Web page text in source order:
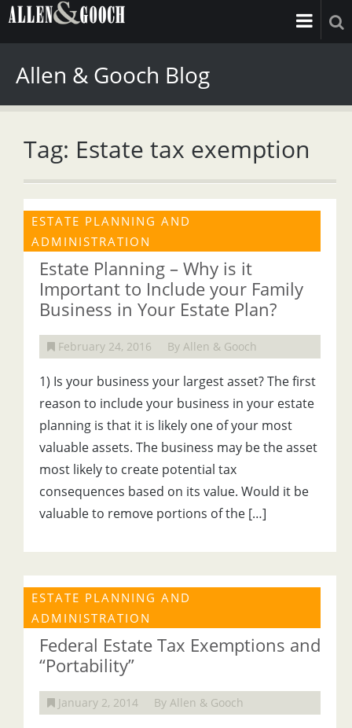
Allen & Gooch Blog
Tag: Estate tax exemption
ESTATE PLANNING AND
ADMINISTRATION
Estate Planning – Why is it
Important to Include your Family
Business in Your Estate Plan?
February 24, 2016 By Allen & Gooch
1) Is your business your largest asset? The first
reason to include your business in your estate
planning is that it is likely one of your most
valuable assets. The business may be the asset
most likely to create potential tax
consequences based on its value. Would it be
valuable to remove portions of the […]
ESTATE PLANNING AND
ADMINISTRATION
Federal Estate Tax Exemptions and
“Portability”
January 2, 2014 By Allen & Gooch